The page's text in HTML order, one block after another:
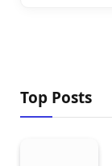
Top Posts